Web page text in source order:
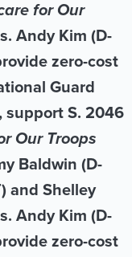
for Our
Andy Kim (D-
zero-cost
Guard
support S. 2046
Our Troops
Baldwin (D-
and Shelley
Andy Kim (D-
zero-cost